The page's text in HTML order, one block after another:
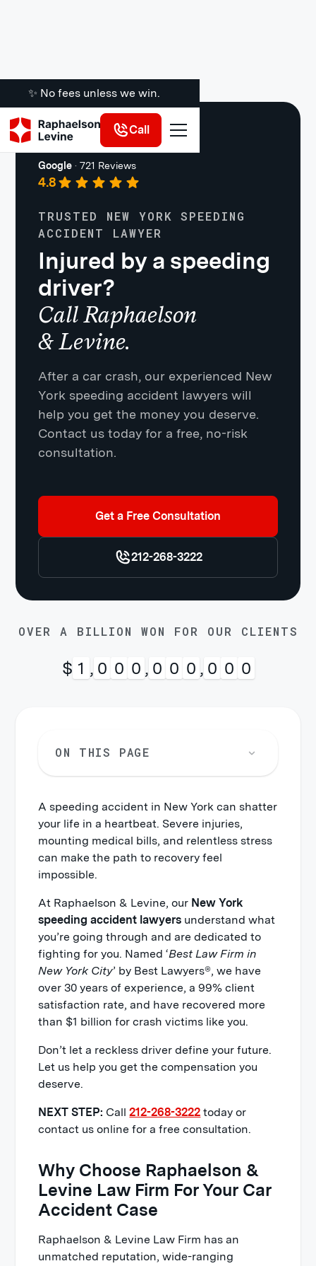
✨ No fees unless we win.
Call
Car Accidents
Google · 721 Reviews
4.8
TRUSTED NEW YORK SPEEDING
ACCIDENT LAWYER
Injured by a speeding
driver?
Call Raphaelson
& Levine.
After a car crash, our experienced New
York speeding accident lawyers will
help you get the money you deserve.
Contact us today for a free, no-risk
consultation.
Get a Free Consultation
212-268-3222
OVER A BILLION WON FOR OUR CLIENTS
$ 1 , 0 0 0 , 0 0 0 , 0 0 0
A speeding accident in New York can shatter
your life in a heartbeat. Severe injuries,
mounting medical bills, and relentless stress
can make the path to recovery feel
impossible.
At Raphaelson & Levine, our New York
speeding accident lawyers understand what
you’re going through and are dedicated to
fighting for you. Named ‘Best Law Firm in
New York City’ by Best Lawyers®, we have
over 30 years of experience, a 99% client
satisfaction rate, and have recovered more
than $1 billion for crash victims like you.
Don’t let a reckless driver define your future.
Let us help you get the compensation you
deserve.
NEXT STEP: Call212-268-3222 today or
contact us online for a free consultation.
Why Choose Raphaelson &
Levine Law Firm For Your Car
Accident Case
Raphaelson & Levine Law Firm has an
unmatched reputation, wide-ranging
ON THIS PAGE